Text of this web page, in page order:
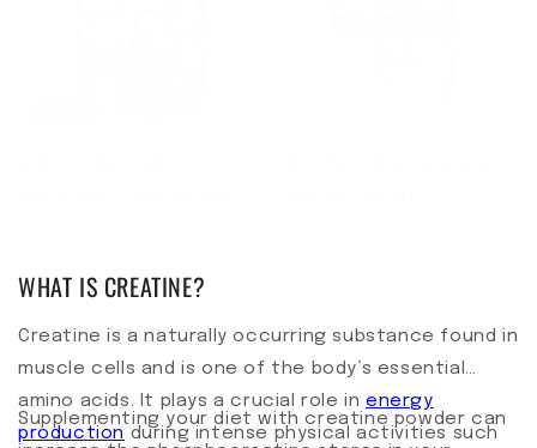
WHAT IS CREATINE?
Creatine is a naturally occurring substance found in
muscle cells and is one of the body’s essential
amino acids. It plays a crucial role in energy
production during intense physical activities such
Supplementing your diet with creatine powder can